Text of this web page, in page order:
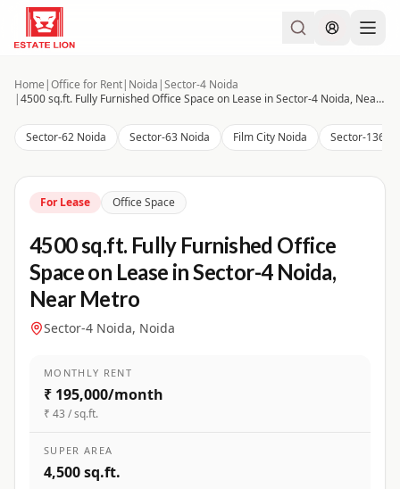
Home |Office for Rent| Noida |Sector-4 Noida
|
4500 sq.ft. Fully Furnished Office Space on Lease in Sector-4 Noida, Near Metro
Sector-62 Noida Sector-63 Noida Film City Noida Sector-136
For Lease Office Space
4500 sq.ft. Fully Furnished Office
Space on Lease in Sector-4 Noida,
Near Metro
Sector-4 Noida, Noida
MONTHLY RENT
₹ 195,000/month
₹ 43 / sq.ft.
SUPER AREA
4,500 sq.ft.